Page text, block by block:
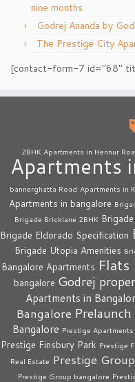
nine months
Godrej Ananda by
The Prestige City
[contact-form-7 id="68"
2BHK Apartments in Hennur
Apartments
bannerghatta Road Apartments in
Apartments in bangalore
Brigade Bricklane 2BHK
Brigade Eldorado Specification
Brigade Utopia Amenities
Bangalore Apartments Flats
bangalore Godrej
Apartments in
Bangalore
Bangalore Prestige
Prestige Finsbury Park Prestige
Real Estate Prestige Group
Prestige Group bangalore